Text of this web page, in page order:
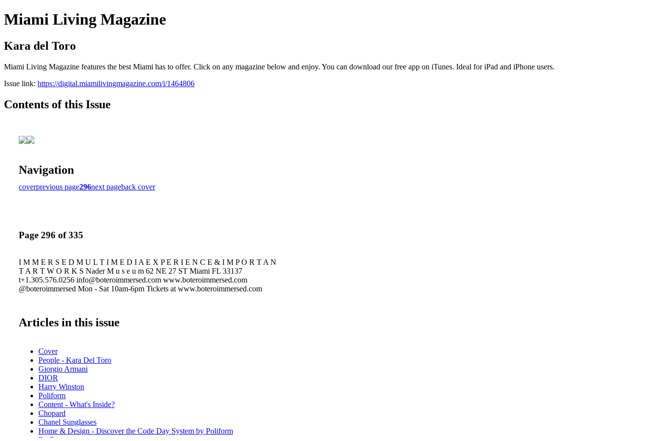
Miami Living Magazine
Kara del Toro
Miami Living Magazine features the best Miami has to offer. Click on any magazine below and enjoy. You can download our free app on iTunes. Ideal for iPad and iPhone users.
Issue link: https://digital.miamilivingmagazine.com/i/1464806
Contents of this Issue
Navigation
coverprevious page296next pageback cover
Page 296 of 335
I M M E R S E D M U L T I M E D I A E X P E R I E N C E & I M P O R T A N
T A R T W O R K S Nader M u s e u m 62 NE 27 ST Miami FL 33137
t+1.305.576.0256 info@boteroimmersed.com www.boteroimmersed.com
@boteroimmersed Mon - Sat 10am-6pm Tickets at www.boteroimmersed.com
Articles in this issue
Cover
People - Kara Del Toro
Giorgio Armani
DIOR
Harry Winston
Poliform
Content - What's Inside?
Chopard
Chanel Sunglasses
Home & Design - Discover the Code Day System by Poliform